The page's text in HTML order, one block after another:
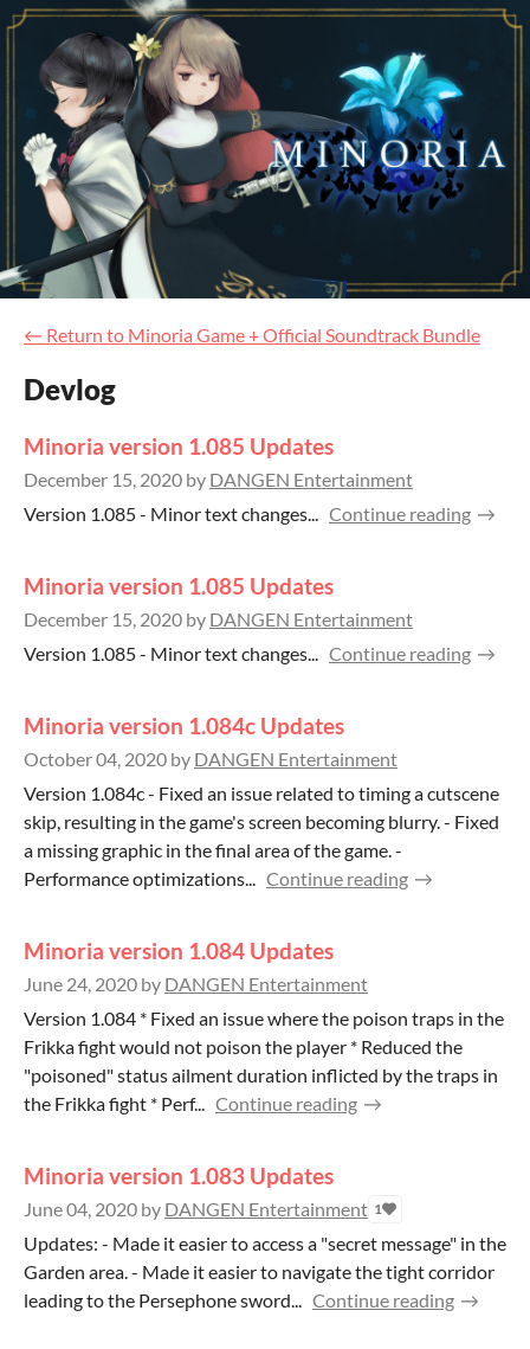
← Return to Minoria Game + Official Soundtrack Bundle
Devlog
Minoria version 1.085 Updates
December 15, 2020 by DANGEN Entertainment
Version 1.085 - Minor text changes... Continue reading
Minoria version 1.085 Updates
December 15, 2020 by DANGEN Entertainment
Version 1.085 - Minor text changes... Continue reading
Minoria version 1.084c Updates
October 04, 2020 by DANGEN Entertainment
Version 1.084c - Fixed an issue related to timing a cutscene
skip, resulting in the game's screen becoming blurry. - Fixed
a missing graphic in the final area of the game. -
Performance optimizations... Continue reading
Minoria version 1.084 Updates
June 24, 2020 by DANGEN Entertainment
Version 1.084 * Fixed an issue where the poison traps in the
Frikka fight would not poison the player * Reduced the
"poisoned" status ailment duration inflicted by the traps in
the Frikka fight * Perf... Continue reading
Minoria version 1.083 Updates
June 04, 2020 by DANGEN Entertainment 1
Updates: - Made it easier to access a "secret message" in the
Garden area. - Made it easier to navigate the tight corridor
leading to the Persephone sword... Continue reading